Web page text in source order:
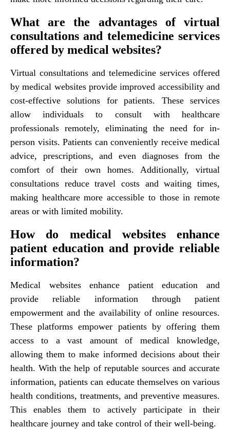
What are the advantages of virtual
consultations and telemedicine services
offered by medical websites?
Virtual consultations and telemedicine services offered
by medical websites provide improved accessibility and
cost-effective solutions for patients. These services
allow individuals to consult with healthcare
professionals remotely, eliminating the need for in-
person visits. Patients can conveniently receive medical
advice, prescriptions, and even diagnoses from the
comfort of their own homes. Additionally, virtual
consultations reduce travel costs and waiting times,
making healthcare more accessible to those in remote
areas or with limited mobility.
How do medical websites enhance
patient education and provide reliable
information?
Medical websites enhance patient education and
provide reliable information through patient
empowerment and the availability of online resources.
These platforms empower patients by offering them
access to a vast amount of medical knowledge,
allowing them to make informed decisions about their
health. With the help of reputable sources and accurate
information, patients can educate themselves on various
health conditions, treatments, and preventive measures.
This enables them to actively participate in their
healthcare journey and take control of their well-being.